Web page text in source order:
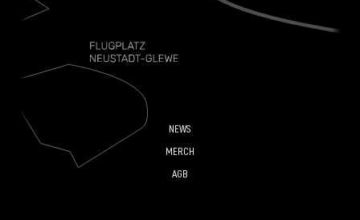
NEWS
MERCH
AGB